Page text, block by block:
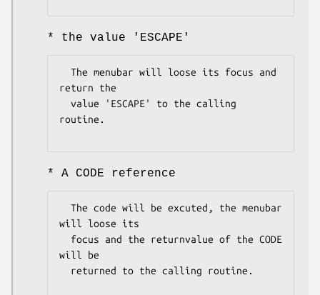
* the value 'ESCAPE'
return the
routine.
* A CODE reference
will loose its
will be